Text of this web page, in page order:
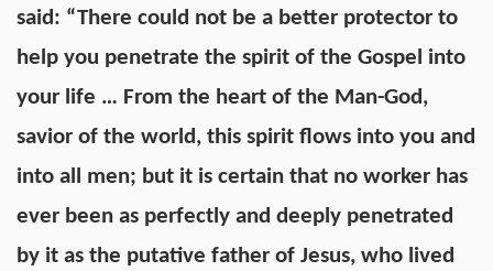
said: “There could not be a better protector to
help you penetrate the spirit of the Gospel into
your life … From the heart of the Man-God,
savior of the world, this spirit flows into you and
into all men; but it is certain that no worker has
ever been as perfectly and deeply penetrated
by it as the putative father of Jesus, who lived